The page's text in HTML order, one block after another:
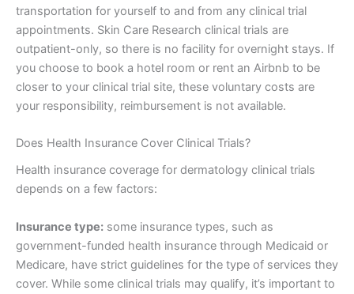
transportation for yourself to and from any clinical trial
appointments. Skin Care Research clinical trials are
outpatient-only, so there is no facility for overnight stays. If
you choose to book a hotel room or rent an Airbnb to be
closer to your clinical trial site, these voluntary costs are
your responsibility, reimbursement is not available.
Does Health Insurance Cover Clinical Trials?
Health insurance coverage for dermatology clinical trials
depends on a few factors:
Insurance type: some insurance types, such as
government-funded health insurance through Medicaid or
Medicare, have strict guidelines for the type of services they
cover. While some clinical trials may qualify, it’s important to